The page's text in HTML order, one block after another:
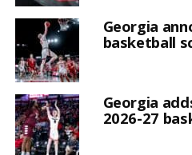
Georgia
basketball
Georgia
2026-27